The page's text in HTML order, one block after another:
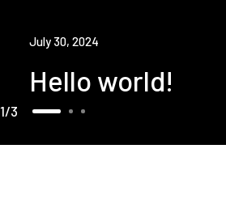
July 30, 2024
Hello world!
1 3